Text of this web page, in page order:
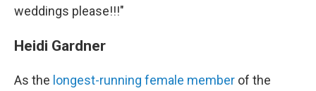
weddings please!!!"
Heidi Gardner
As the longest-running female member of the